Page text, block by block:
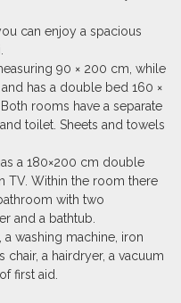
can enjoy a spacious
90 × 200 cm, while
has a double bed 160 ×
rooms have a separate
toilet. Sheets and towels
a 180×200 cm double
TV. Within the room there
with two
and a bathtub.
a washing machine, iron
chair, a hairdryer, a vacuum
first aid.